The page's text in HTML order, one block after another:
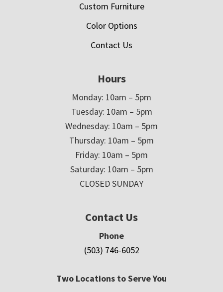
Custom Furniture
Color Options
Contact Us
Hours
Monday: 10am – 5pm
Tuesday: 10am – 5pm
Wednesday: 10am – 5pm
Thursday: 10am – 5pm
Friday: 10am – 5pm
Saturday: 10am – 5pm
CLOSED SUNDAY
Contact Us
Phone
(503) 746-6052
Two Locations to Serve You